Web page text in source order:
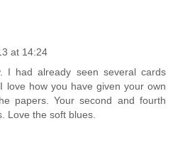
at 14:24
I had already seen several cards
love how you have given your own
papers. Your second and fourth
Love the soft blues.